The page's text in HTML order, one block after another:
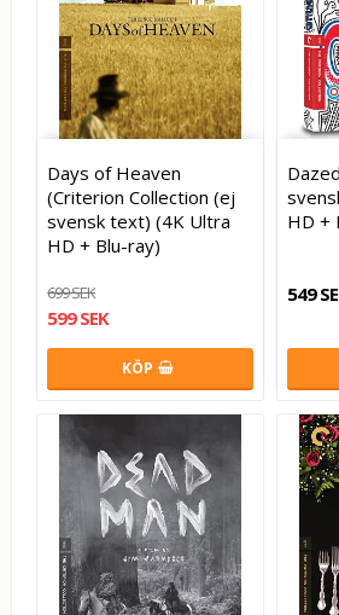
Days of Heaven
(Criterion Collection (ej
svensk text) (4K Ultra
HD + Blu-ray)
699 SEK
599 SEK
KÖP
HD +
549